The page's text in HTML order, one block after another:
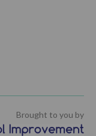
Brought to you by